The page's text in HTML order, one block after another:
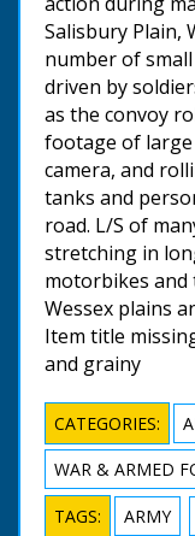
Salisbury Plain,
number of
driven by
as the convoy
footage of
camera, and
tanks and
road. L/S of
stretching in
motorbikes and
Wessex plains
Item title
and grainy
CATEGORIES:
WAR & ARMED
TAGS: ARMY